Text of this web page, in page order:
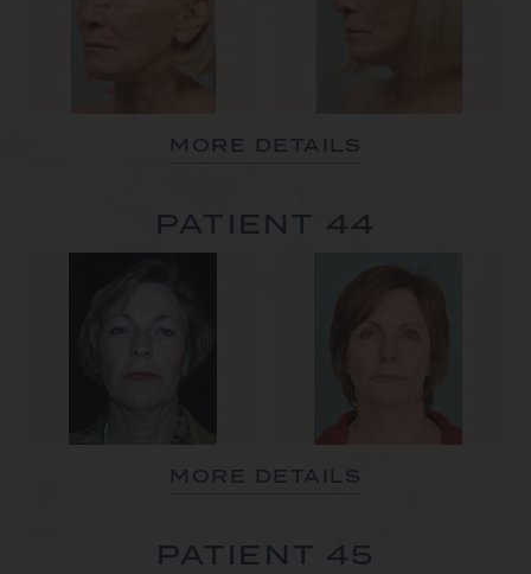
MORE DETAILS
PATIENT 44
MORE DETAILS
PATIENT 45